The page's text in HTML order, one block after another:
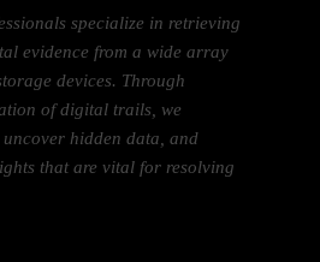
specialize in retrieving
evidence from a wide array
devices. Through
of digital trails, we
uncover hidden data, and
that are vital for resolving